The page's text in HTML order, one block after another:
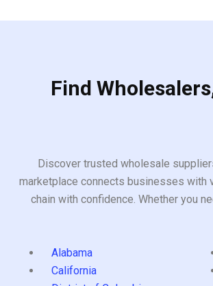
Find
Discover trusted wholesale
marketplace connects businesses with
chain with confidence. Whether you
Alabama
California